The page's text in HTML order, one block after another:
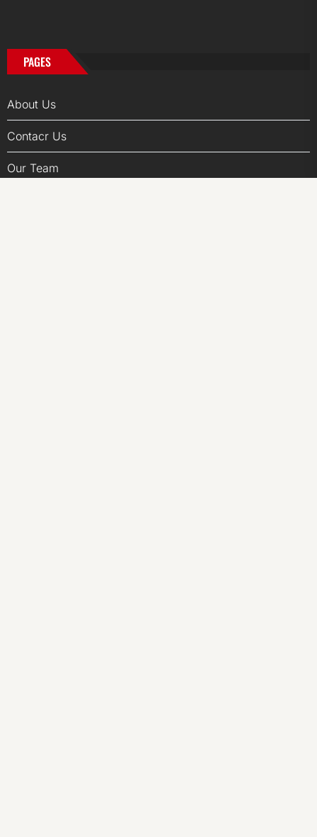
PAGES
About Us
Contacr Us
Our Team